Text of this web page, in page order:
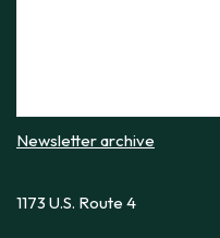
Newsletter archive
1173 U.S. Route 4